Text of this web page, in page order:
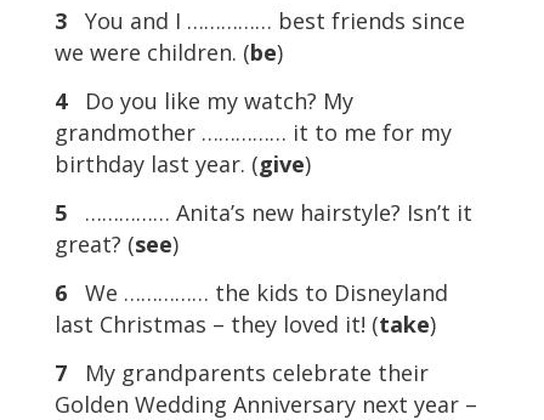
3
You and I …………… best friends since
we were children. (be)
4
Do you like my watch? My
grandmother …………… it to me for my
birthday last year. (give)
5
…………… Anita’s new hairstyle? Isn’t it
great? (see)
6
We …………… the kids to Disneyland
last Christmas – they loved it! (take)
7
My grandparents celebrate their
Golden Wedding Anniversary next year –